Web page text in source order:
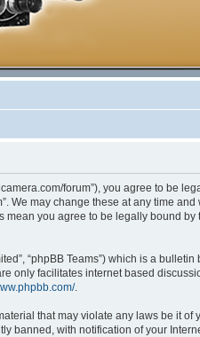
forum”), you agree to be
may change these at any time
you agree to be legally bound
“phpBB Teams”) which is a
only facilitates internet based
.
that may violate any laws be it of
banned, with notification of your